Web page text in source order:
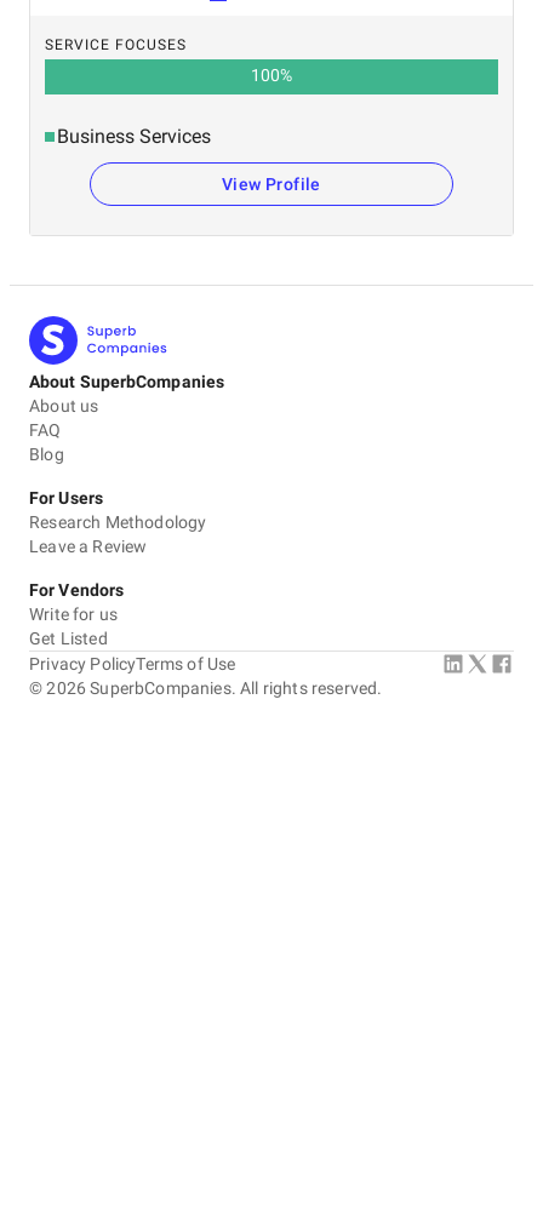
SERVICE FOCUSES
100%
Business Services
View Profile
About SuperbCompanies
About us
FAQ
Blog
For Users
Research Methodology
Leave a Review
For Vendors
Write for us
Get Listed
©2026 SuperbCompanies. All rights reserved.
Privacy PolicyTerms of Use